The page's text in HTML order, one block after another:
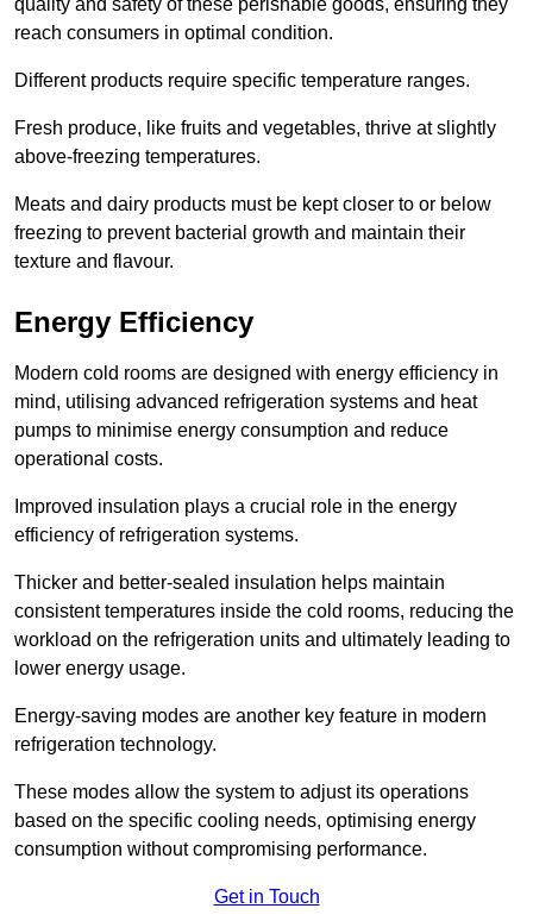
quality and safety of these perishable goods, ensuring they
reach consumers in optimal condition.
Different products require specific temperature ranges.
Fresh produce, like fruits and vegetables, thrive at slightly
above-freezing temperatures.
Meats and dairy products must be kept closer to or below
freezing to prevent bacterial growth and maintain their
texture and flavour.
Energy Efficiency
Modern cold rooms are designed with energy efficiency in
mind, utilising advanced refrigeration systems and heat
pumps to minimise energy consumption and reduce
operational costs.
Improved insulation plays a crucial role in the energy
efficiency of refrigeration systems.
Thicker and better-sealed insulation helps maintain
consistent temperatures inside the cold rooms, reducing the
workload on the refrigeration units and ultimately leading to
lower energy usage.
Energy-saving modes are another key feature in modern
refrigeration technology.
These modes allow the system to adjust its operations
based on the specific cooling needs, optimising energy
consumption without compromising performance.
Get in Touch